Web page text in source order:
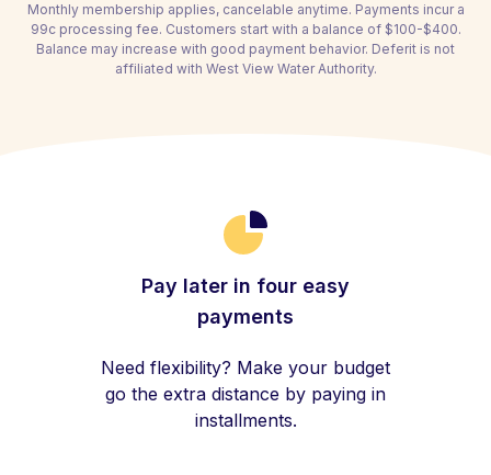
Monthly membership applies, cancelable anytime. Payments incur a
99c processing fee. Customers start with a balance of $100-$400.
Balance may increase with good payment behavior. Deferit is not
affiliated with West View Water Authority.
Pay later in four easy
payments
Need flexibility? Make your budget
go the extra distance by paying in
installments.